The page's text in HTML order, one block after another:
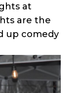
at
are the
up comedy